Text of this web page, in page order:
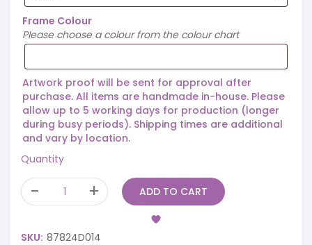
Frame Colour
Please choose a colour from the colour chart
Artwork proof will be sent for approval after
purchase. All items are handmade in-house. Please
allow up to 5 working days for production (longer
during busy periods). Shipping times are additional
and vary by location.
Quantity
ADD TO CART
SKU: 87824D014